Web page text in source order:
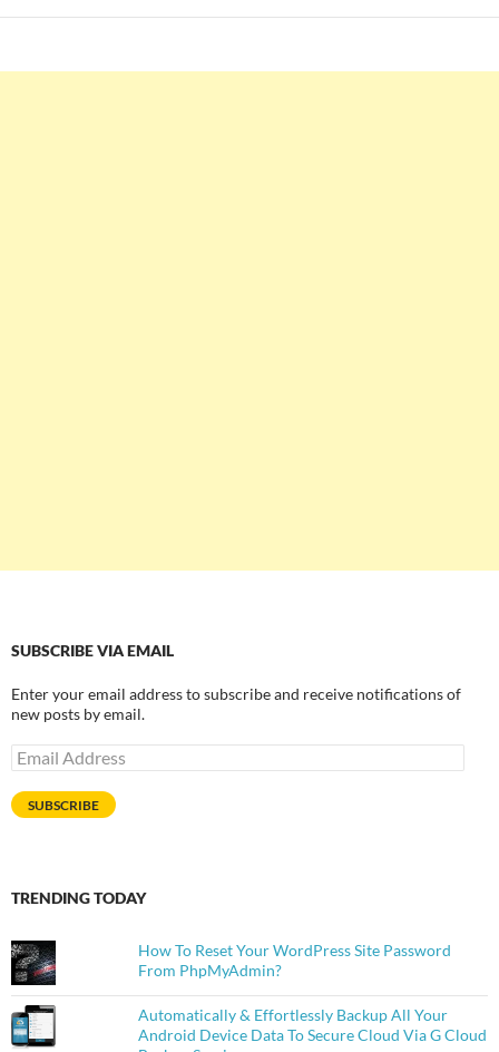
SUBSCRIBE VIA EMAIL
Enter your email address to subscribe and receive notifications of
new posts by email.
Email
Address
SUBSCRIBE
TRENDING TODAY
How To Reset Your WordPress Site Password
From PhpMyAdmin?
Automatically & Effortlessly Backup All Your
Android Device Data To Secure Cloud Via G Cloud